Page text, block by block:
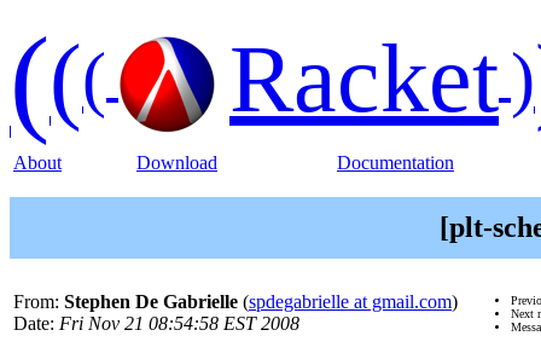
((( Racket)
About Download Documentation
[plt-
From: Stephen De Gabrielle (spdegabrielle at gmail.com)
Date: Fri Nov 21 08:54:58 EST 2008
Next